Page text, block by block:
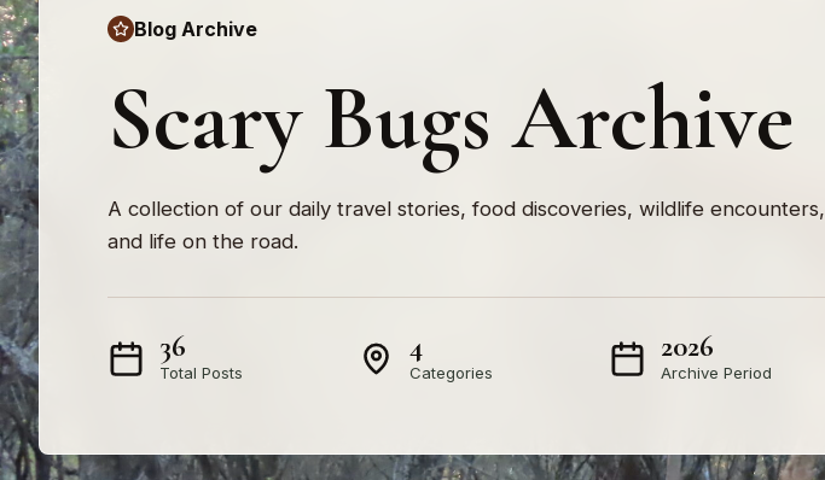
Blog Archive
Scary Bugs Archive
A collection of our daily travel stories, food discoveries, wildlife encounters,
and life on the road.
36
Total Posts
4
Categories
2026
Archive Period